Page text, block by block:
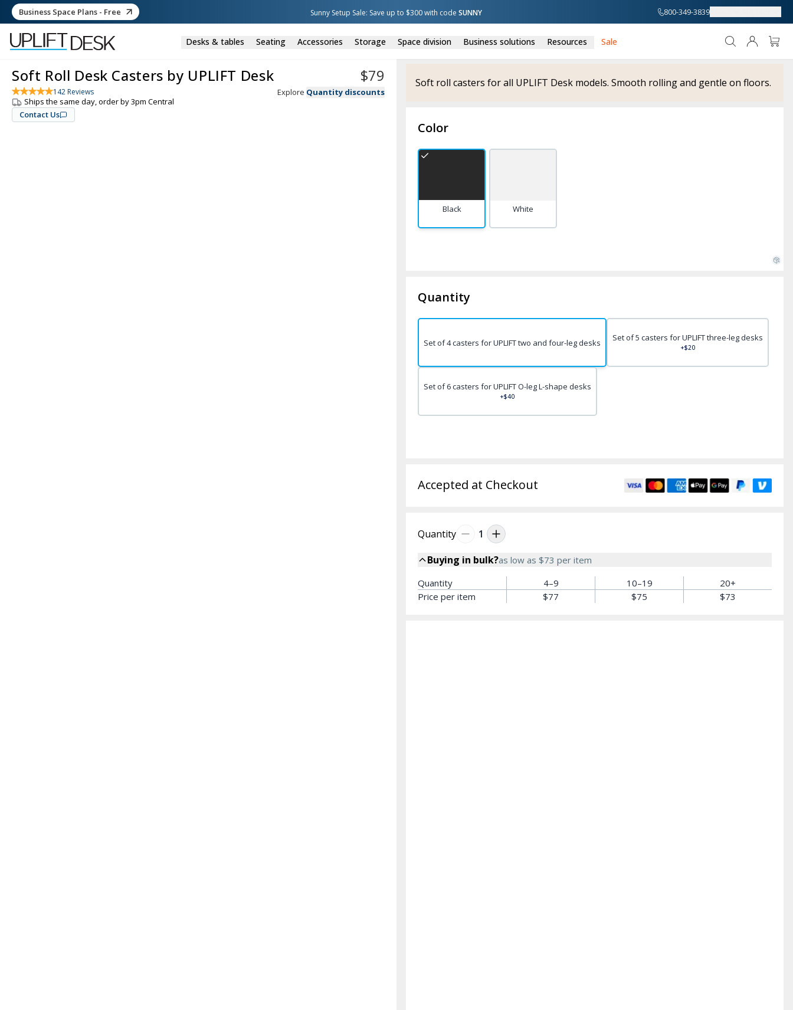
Business Space Plans - Free Sunny Setup Sale: Save up to $300 with code SUNNY 800-349-3839
Desks & tables Seating Accessories Storage Space division Business solutions Resources Sale
Soft Roll Desk Casters by UPLIFT Desk
142Reviews
Ships the same day, order by 3pm Central
Contact Us
$79
Explore Quantity discounts
Soft roll casters for all UPLIFT Desk models. Smooth rolling and gentle on floors.
Color
Black White
Quantity
Set of 4 casters for UPLIFT two and four-leg desks Set of 5 casters for UPLIFT three-leg desks
+$20
Set of 6 casters for UPLIFT O-leg L-shape desks
+$40
Accepted at Checkout
Quantity
1
Buying in bulk?as low as $73 per item
Quantity
4–9 10–19
20+
Price per item
$77 $75 $73